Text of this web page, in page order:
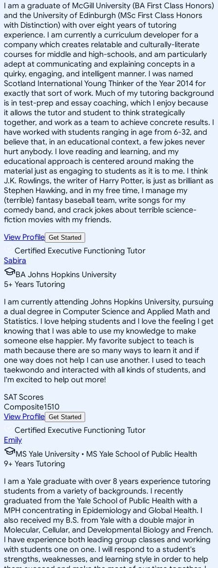
I am a graduate of McGill University (BA First Class Honors)
and the University of Edinburgh (MSc First Class Honors
with Distinction) with over eight years of tutoring
experience. I am currently a curriculum developer for a
company which creates relatable and culturally-literate
courses for middle and high-schools, and am particularly
adept at communicating and explaining concepts in a
quirky, engaging, and intelligent manner. I was named
Scotland International Young Thinker of the Year 2014 for
exactly that sort of work. Much of my tutoring background
is in test-prep and essay coaching, which I enjoy because
it allows the tutor and student to think strategically
together, and work as a team to achieve concrete results. I
have worked with students ranging in age from 6-32, and
believe that, in an educational context, a few jokes never
hurt anybody. I love reading and learning, and my
educational approach is centered around making the
material just as engaging to students as it is to me. I think
J.K. Rowlings, the writer of Harry Potter, is just as brilliant as
Stephen Hawking, and in my free time, I manage my
(terrible) fantasy baseball team, write songs for my
comedy band, and crack jokes about terrible science-
fiction movies with my friends.
View Profile Get Started
Certified Executive Functioning Tutor
Sabira
BA Johns Hopkins University
5+ Years Tutoring
I am currently attending Johns Hopkins University, pursuing
a dual degree in Computer Science and Applied Math and
Statistics. I love helping students and I love the feeling I get
knowing that I was able to use my knowledge to make
someone else happier. My favorite subject to teach is
math because there are so many ways to learn it and if
one way does not help I can use another. I used to teach
taekwondo and interacted with all kinds of students, and
I'm excited to help out more!
SAT Scores
Composite1510
View Profile Get Started
Certified Executive Functioning Tutor
Emily
MS Yale University • MS Yale School of Public Health
9+ Years Tutoring
I am a Yale graduate with over 8 years experience tutoring
students from a variety of backgrounds. I recently
graduated from the Yale School of Public Health with a
MPH concentrating in Epidemiology and Global Health. I
also received my B.S. from Yale with a double major in
Molecular, Cellular, and Developmental Biology and French.
I have experience both leading group classes and working
with students one on one. I will respond to a student's
strengths, weaknesses, and learning style in order to help